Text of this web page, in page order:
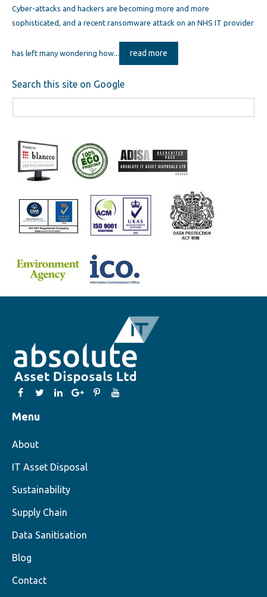
Cyber-attacks and hackers are becoming more and more
sophisticated, and a recent ransomware attack on an NHS IT provider
has left many wondering how... read more
Search this site on Google
Menu
About
IT Asset Disposal
Sustainability
Supply Chain
Data Sanitisation
Blog
Contact